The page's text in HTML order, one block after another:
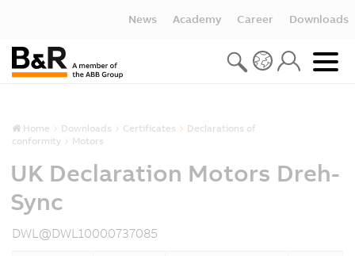
News Academy Career Downloads
Home Downloads Certificates
Declarations of
conformity
Motors
UK Declaration Motors Dreh-
Sync
DWL@DWL10000737085